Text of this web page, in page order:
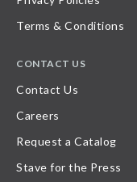
Terms & Conditions
CONTACT US
Contact Us
Careers
Request a Catalog
Stave for the Press